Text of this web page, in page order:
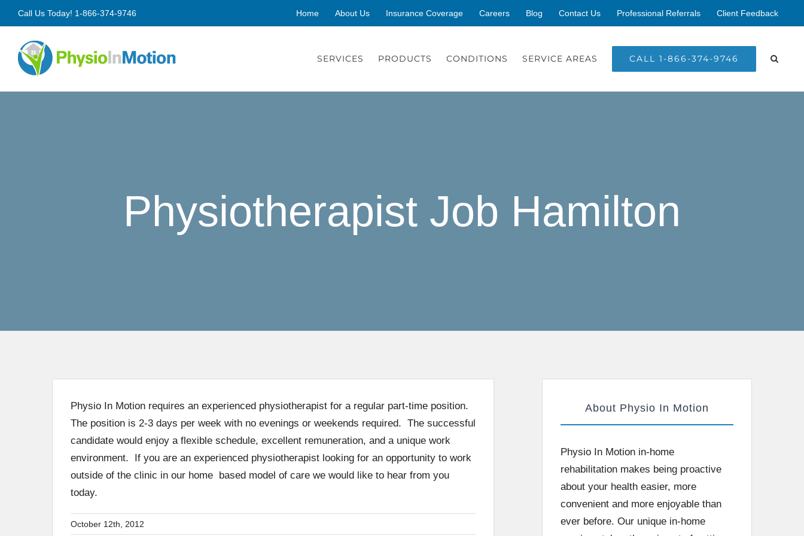
Skip
to
content
Call Us Today! 1-866-374-9746 Home About Us Insurance Coverage Careers Blog Contact Us Professional Referrals Client Feedback
SERVICES PRODUCTS CONDITIONS SERVICE AREAS CALL 1-866-374-9746
Physiotherapist Job Hamilton
Physio In Motion requires an experienced physiotherapist for a regular part-time position.
The position is 2-3 days per week with no evenings or weekends required. The successful
candidate would enjoy a flexible schedule, excellent remuneration, and a unique work
environment. If you are an experienced physiotherapist looking for an opportunity to work
outside of the clinic in our home based model of care we would like to hear from you
today.
October 12th, 2012
About Physio In Motion
Physio In Motion in-home
rehabilitation makes being proactive
about your health easier, more
convenient and more enjoyable than
ever before. Our unique in-home